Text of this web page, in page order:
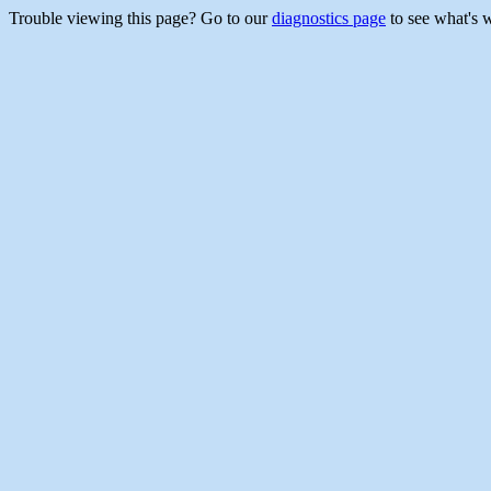
Trouble viewing this page? Go to ourdiagnostics page to see what's